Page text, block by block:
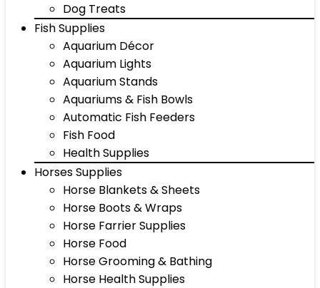
Dog Treats
Fish Supplies
Aquarium Décor
Aquarium Lights
Aquarium Stands
Aquariums & Fish Bowls
Automatic Fish Feeders
Fish Food
Health Supplies
Horses Supplies
Horse Blankets & Sheets
Horse Boots & Wraps
Horse Farrier Supplies
Horse Food
Horse Grooming & Bathing
Horse Health Supplies